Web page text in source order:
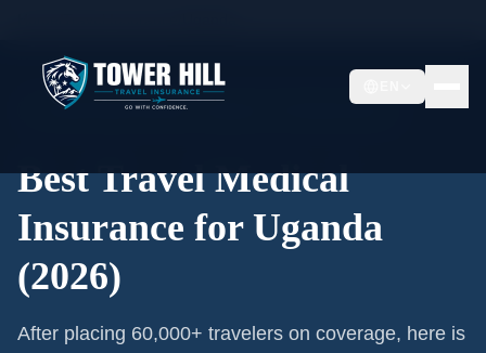
2026 Expert Review · Uganda · 3 A-Rated Plans
Best Travel Medical
Insurance for Uganda
(2026)
After placing 60,000+ travelers on coverage, here is